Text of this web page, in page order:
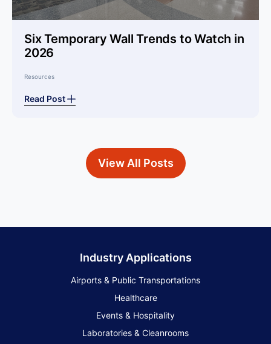
Six Temporary Wall Trends to Watch in
2026
Resources
Read Post
View All Posts
Industry Applications
Airports & Public Transportations
Healthcare
Events & Hospitality
Laboratories & Cleanrooms